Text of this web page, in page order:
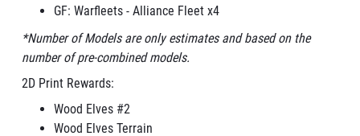
GF: Warfleets - Alliance Fleet x4
*Number of Models are only estimates and based on the
number of pre-combined models.
2D Print Rewards:
Wood Elves #2
Wood Elves Terrain